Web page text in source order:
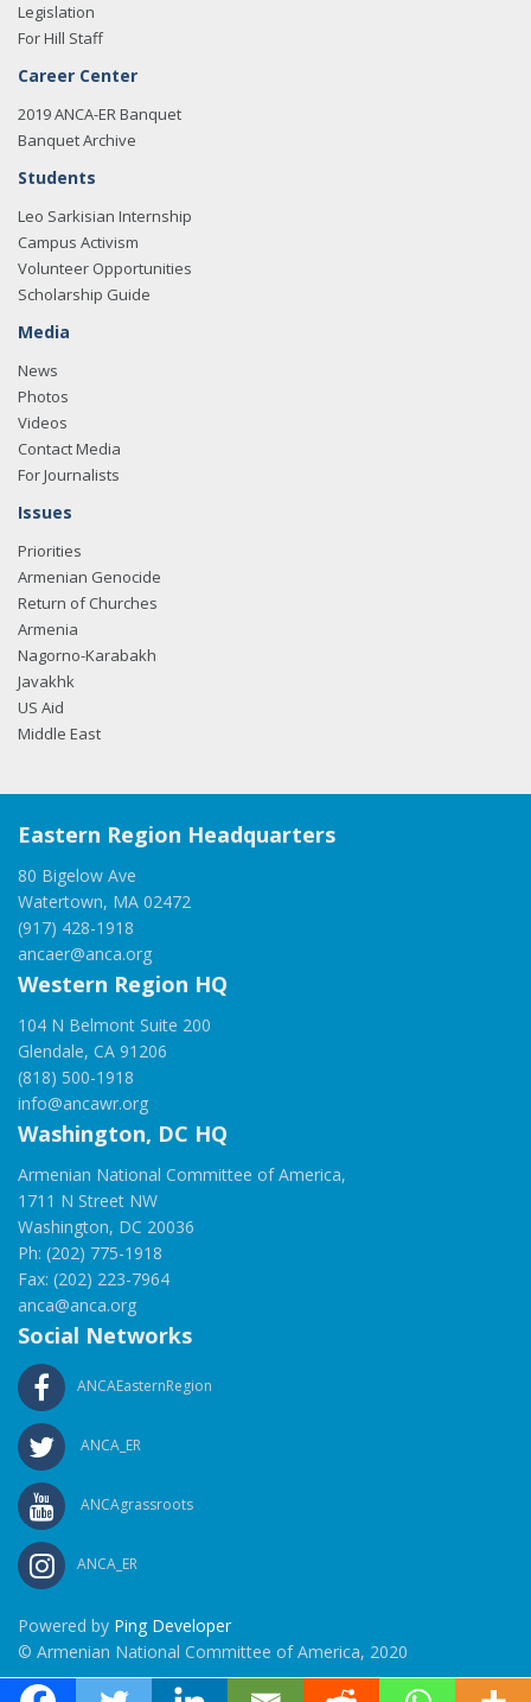
Legislation
For Hill Staff
Career Center
2019 ANCA-ER Banquet
Banquet Archive
Students
Leo Sarkisian Internship
Campus Activism
Volunteer Opportunities
Scholarship Guide
Media
News
Photos
Videos
Contact Media
For Journalists
Issues
Priorities
Armenian Genocide
Return of Churches
Armenia
Nagorno-Karabakh
Javakhk
US Aid
Middle East
Eastern Region Headquarters
80 Bigelow Ave
Watertown, MA 02472
(917) 428-1918
ancaer@anca.org
Western Region HQ
104 N Belmont Suite 200
Glendale, CA 91206
(818) 500-1918
info@ancawr.org
Washington, DC HQ
Armenian National Committee of America,
1711 N Street NW
Washington, DC 20036
Ph: (202) 775-1918
Fax: (202) 223-7964
anca@anca.org
Social Networks
ANCAEasternRegion
ANCA_ER
ANCAgrassroots
ANCA_ER
Powered by Ping Developer
© Armenian National Committee of America, 2020